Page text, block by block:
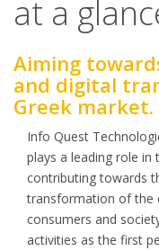
at a
Aiming
and digital
Greek market.
Info Quest
plays a leading role in
contributing towards
transformation of the
consumers and
activities as the first